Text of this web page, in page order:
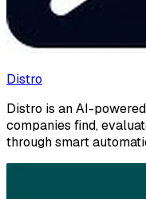
Distro
Distro is an AI-
companies find,
through smart